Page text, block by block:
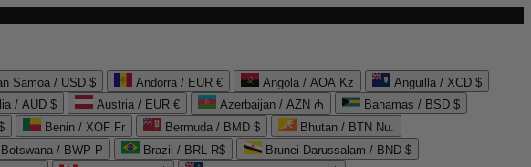
Samoa / USD $ Andorra / EUR € Angola / AOA Kz
Anguilla / XCD $
/ AUD $ Austria / EUR € Azerbaijan / AZN ₼
Bahamas / BSD $
Benin / XOF Fr Bermuda / BMD $
Bhutan / BTN Nu.
Botswana / BWP P Brazil / BRL R$
Brunei Darussalam / BND $